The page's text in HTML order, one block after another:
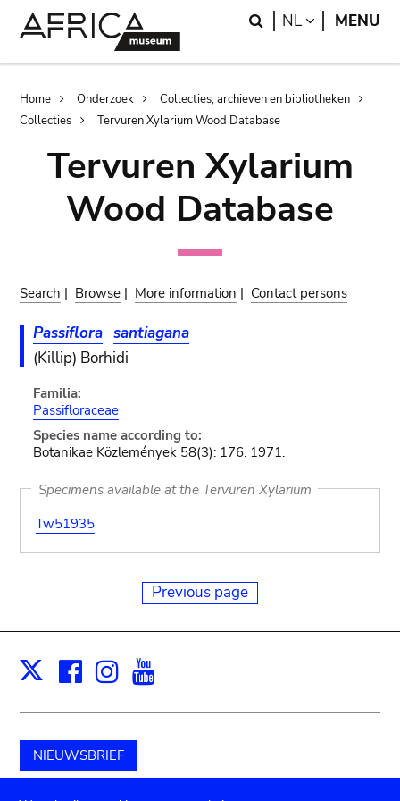
Search
NL LANGUAGE
MENU
Breadcrumb
Home Onderzoek
Collecties, archieven en bibliotheken
Collecties
Tervuren Xylarium Wood Database
Tervuren Xylarium
Wood Database
Search | Browse | More information | Contact persons
Passiflora santiagana
(Killip) Borhidi
Familia:
Passifloraceae
Species name according to:
Botanikae Közlemények 58(3): 176. 1971.
Specimens available at the Tervuren Xylarium
Tw51935
Previous page
X Facebook
Instagram
NIEUWSBRIEF